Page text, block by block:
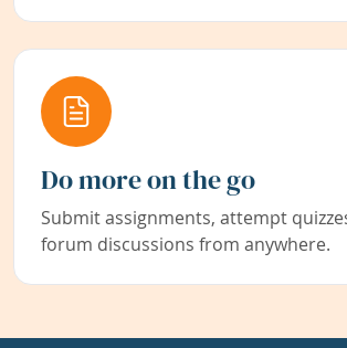
Do more on the go
Submit assignments, attempt
forum discussions from anywhere.